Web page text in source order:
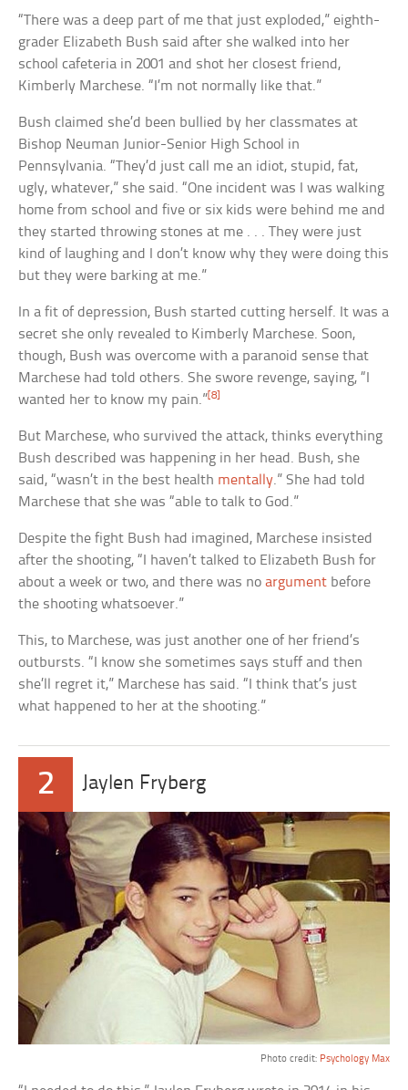
“There was a deep part of me that just exploded,” eighth-
grader Elizabeth Bush said after she walked into her
school cafeteria in 2001 and shot her closest friend,
Kimberly Marchese. “I’m not normally like that.”
Bush claimed she’d been bullied by her classmates at
Bishop Neuman Junior-Senior High School in
Pennsylvania. “They’d just call me an idiot, stupid, fat,
ugly, whatever,” she said. “One incident was I was walking
home from school and five or six kids were behind me and
they started throwing stones at me . . . They were just
kind of laughing and I don’t know why they were doing this
but they were barking at me.”
In a fit of depression, Bush started cutting herself. It was a
secret she only revealed to Kimberly Marchese. Soon,
though, Bush was overcome with a paranoid sense that
Marchese had told others. She swore revenge, saying, “I
wanted her to know my pain.” [8]
But Marchese, who survived the attack, thinks everything
Bush described was happening in her head. Bush, she
said, “wasn’t in the best health mentally.” She had told
Marchese that she was “able to talk to God.”
Despite the fight Bush had imagined, Marchese insisted
after the shooting, “I haven’t talked to Elizabeth Bush for
about a week or two, and there was noargument before
the shooting whatsoever.”
This, to Marchese, was just another one of her friend’s
outbursts. “I know she sometimes says stuff and then
she’ll regret it,” Marchese has said. “I think that’s just
what happened to her at the shooting.”
2 Jaylen Fryberg
Photo credit: Psychology Max